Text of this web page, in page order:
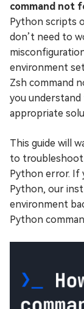
command not
Python scripts
don’t need to
environment
Zsh command
you understand
appropriate
This guide will
to troubleshoot
Python error. If
Python, our
environment
Python